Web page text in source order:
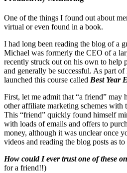
One of the things I found out about
virtual or even found in a book.
I had long been reading the blog of a
Michael was formerly the CEO of a
recently struck out on his own to help
and generally be successful. As part
launched this course called Best Year
First, let me admit that “a friend” may
other affiliate marketing schemes with
This “friend” quickly found himself
with loads of emails and offers to
money, although it was unclear once
videos and reading the blog posts as
How could I ever trust one of these
for a friend!!)